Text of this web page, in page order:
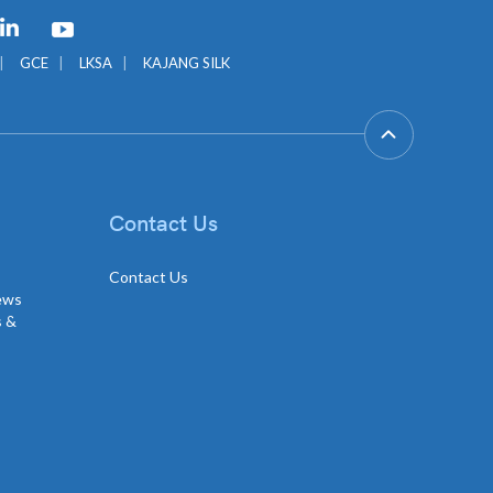
GCE LKSA KAJANG SILK
&
Contact Us
Contact Us